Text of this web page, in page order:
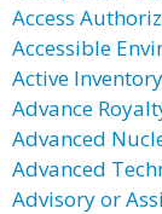
Access
Accessible
Active
Advance
Advanced
Advanced
Advisory or